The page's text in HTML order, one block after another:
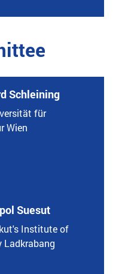
Schleining
für
Wien
Suesut
Institute of
Ladkrabang